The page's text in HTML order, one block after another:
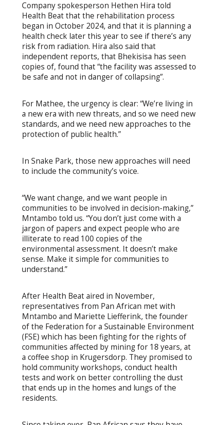
Company spokesperson Hethen Hira told
Health Beat that the rehabilitation process
began in October 2024, and that it is planning a
health check later this year to see if there’s any
risk from radiation. Hira also said that
independent reports, that Bhekisisa has seen
copies of, found that “the facility was assessed to
be safe and not in danger of collapsing”.
For Mathee, the urgency is clear: “We’re living in
a new era with new threats, and so we need new
standards, and we need new approaches to the
protection of public health.”
In Snake Park, those new approaches will need
to include the community’s voice.
“We want change, and we want people in
communities to be involved in decision-making,”
Mntambo told us. “You don’t just come with a
jargon of papers and expect people who are
illiterate to read 100 copies of the
environmental assessment. It doesn’t make
sense. Make it simple for communities to
understand.”
After Health Beat aired in November,
representatives from Pan African met with
Mntambo and Mariette Liefferink, the founder
of the Federation for a Sustainable Environment
(FSE) which has been fighting for the rights of
communities affected by mining for 18 years, at
a coffee shop in Krugersdorp. They promised to
hold community workshops, conduct health
tests and work on better controlling the dust
that ends up in the homes and lungs of the
residents.